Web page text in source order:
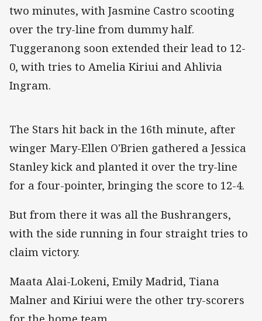
two minutes, with Jasmine Castro scooting
over the try-line from dummy half.
Tuggeranong soon extended their lead to 12-
0, with tries to Amelia Kiriui and Ahlivia
Ingram.
The Stars hit back in the 16th minute, after
winger Mary-Ellen O'Brien gathered a Jessica
Stanley kick and planted it over the try-line
for a four-pointer, bringing the score to 12-4.
But from there it was all the Bushrangers,
with the side running in four straight tries to
claim victory.
Maata Alai-Lokeni, Emily Madrid, Tiana
Malner and Kiriui were the other try-scorers